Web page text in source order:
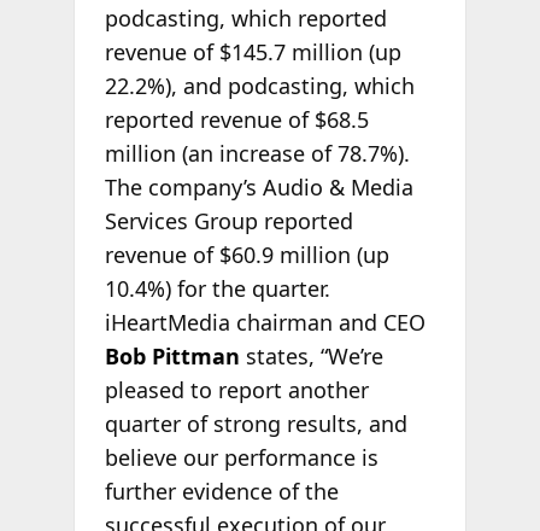
podcasting, which reported
revenue of $145.7 million (up
22.2%), and podcasting, which
reported revenue of $68.5
million (an increase of 78.7%).
The company’s Audio & Media
Services Group reported
revenue of $60.9 million (up
10.4%) for the quarter.
iHeartMedia chairman and CEO
Bob Pittman states, “We’re
pleased to report another
quarter of strong results, and
believe our performance is
further evidence of the
successful execution of our